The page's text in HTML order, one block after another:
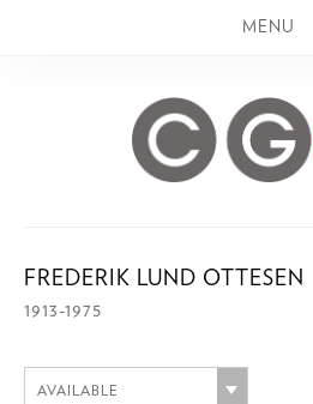
MENU
FREDERIK LUND OTTESEN
1913-1975
AVAILABLE